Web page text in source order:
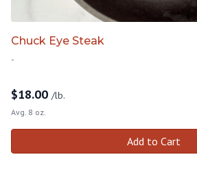
Chuck Eye Steak
-
$18.00 /lb.
Avg. 8 oz.
Add to Cart